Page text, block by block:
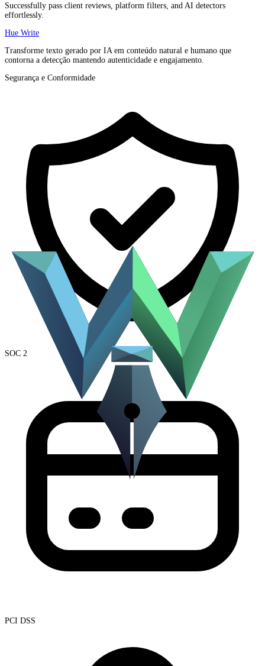
Successfully pass client reviews, platform filters, and AI detectors
effortlessly.
Hue Write
Transforme texto gerado por IA em conteúdo natural e humano que
contorna a detecção mantendo autenticidade e engajamento.
Segurança e Conformidade
SOC 2
PCI DSS